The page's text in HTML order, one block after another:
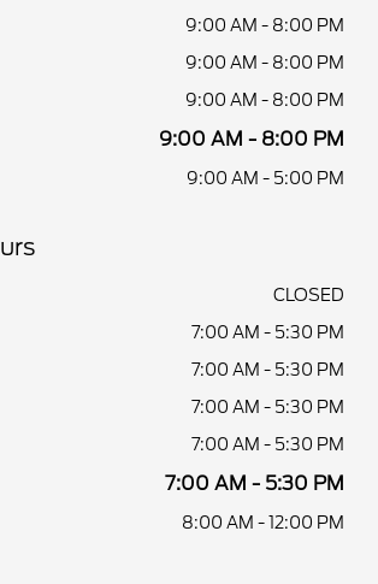
9:00 AM - 8:00 PM
9:00 AM - 8:00 PM
9:00 AM - 8:00 PM
9:00 AM - 8:00 PM
9:00 AM - 5:00 PM
CLOSED
7:00 AM - 5:30 PM
7:00 AM - 5:30 PM
7:00 AM - 5:30 PM
7:00 AM - 5:30 PM
7:00 AM - 5:30 PM
8:00 AM - 12:00 PM